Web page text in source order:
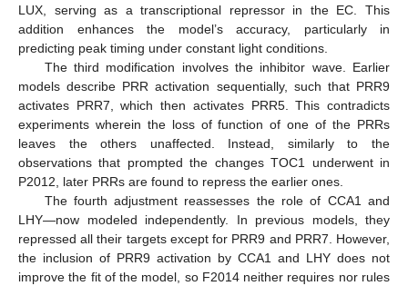
LUX, serving as a transcriptional repressor in the EC. This
addition enhances the model’s accuracy, particularly in
predicting peak timing under constant light conditions.
The third modification involves the inhibitor wave. Earlier
models describe PRR activation sequentially, such that PRR9
activates PRR7, which then activates PRR5. This contradicts
experiments wherein the loss of function of one of the PRRs
leaves the others unaffected. Instead, similarly to the
observations that prompted the changes TOC1 underwent in
P2012, later PRRs are found to repress the earlier ones.
The fourth adjustment reassesses the role of CCA1 and
LHY—now modeled independently. In previous models, they
repressed all their targets except for PRR9 and PRR7. However,
the inclusion of PRR9 activation by CCA1 and LHY does not
improve the fit of the model, so F2014 neither requires nor rules